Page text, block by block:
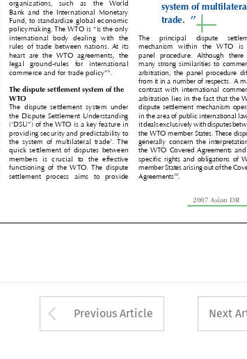















 





 

Bank  and  the  International  Monetary
Fund, to standardize global economic
policymaking. The WTO is “is the only
international  body  dealing  with  the
rules of trade between nations. At its
heart  are  the  WTO  agreements,  the
legal  ground-rules  for  international
commerce and for trade policy” 6.
WTO
The  dispute  settlement  system  under
the Dispute Settlement Understanding
(‘DSU”) of the WTO is a key feature in
providing security and predictability to
the  system  of  multilateral  trade7. The
quick settlement of disputes between
members  is  crucial  to  the  effective
functioning  of  the WTO. The  dispute
settlement  process  aims  to  provide
system of multilateral
trade.
The   principal   dispute
mechanism  within  the  WTO  is
panel  procedure.  Although  there
many strong similarities to
arbitration,  the  panel  procedure
from it in a number of respects.  A
contrast  with  international
arbitration lies in the fact that the
dispute settlement mechanism
in the area of public international law,
it deals exclusively with disputes
the WTO member States. These
generally  concern  the  interpretation
the WTO Covered Agreements and
specific rights and obligations of
member States arising out of the
Agreements10.
”
Arrow button used
Previous Article Next